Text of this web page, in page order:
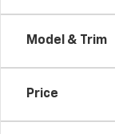
Model & Trim
Price